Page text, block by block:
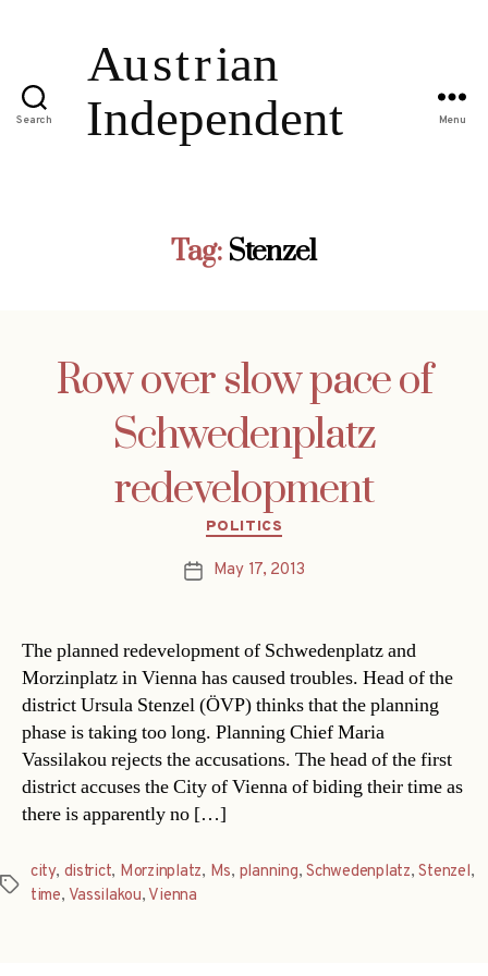
Search Menu
Tag: Stenzel
Row over slow pace of
Schwedenplatz
redevelopment
Categories
POLITICS
PostMay 17, 2013
The planned redevelopment of Schwedenplatz and
Morzinplatz in Vienna has caused troubles. Head of the
district Ursula Stenzel (ÖVP) thinks that the planning
phase is taking too long. Planning Chief Maria
Vassilakou rejects the accusations. The head of the first
district accuses the City of Vienna of biding their time as
there is apparently no […]
Tags
city, district, Morzinplatz, Ms, planning,Schwedenplatz,Stenzel,
time, Vassilakou, Vienna